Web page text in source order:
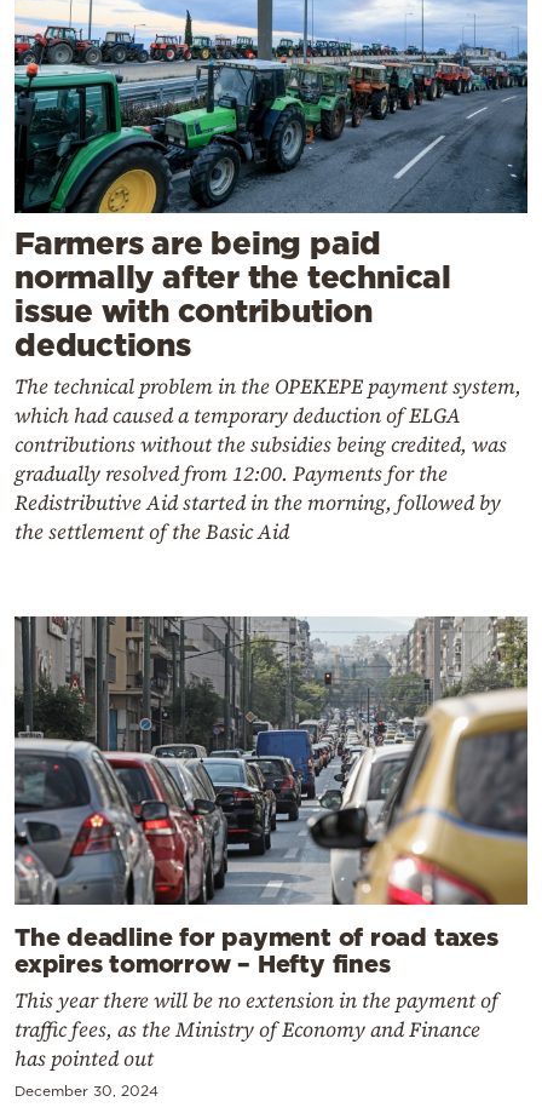
Farmers are being paid
normally after the technical
issue with contribution
deductions
The technical problem in the OPEKEPE payment system,
which had caused a temporary deduction of ELGA
contributions without the subsidies being credited, was
gradually resolved from 12:00. Payments for the
Redistributive Aid started in the morning, followed by
the settlement of the Basic Aid
The deadline for payment of road taxes
expires tomorrow – Hefty fines
This year there will be no extension in the payment of
traffic fees, as the Ministry of Economy and Finance
has pointed out
December 30, 2024